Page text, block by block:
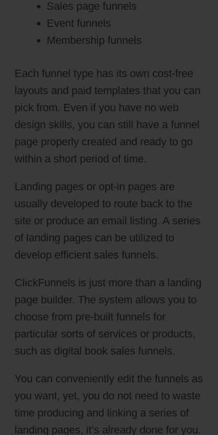
Sales page funnels
Event funnels
Membership funnels
Each funnel type has its own cost-free
layouts and paid templates that you can
pick from. Even if you have no web
design skills, you can still have a funnel
page properly created and ready to go
within a short period of time.
Landing pages or opt-in pages are
usually developed to route back to the
site or produce an email listing. A series
of landing pages can be utilized to
develop efficient sales funnels.
ClickFunnels is just more than a landing
page builder. The system allows you to
choose from pre-built funnels for
particular sorts of services or products,
such as digital book sales funnels.
You can conveniently edit the funnels as
you want, yet, you do not need to waste
time producing and linking a series of
landing pages, it’s already done for you.